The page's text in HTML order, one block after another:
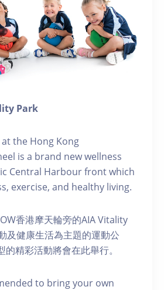
Park
the Hong Kong
is a brand new wellness
Central Harbour front which
exercise, and healthy living.
香港摩天輪旁的AIA Vitality
及健康生活為主題的運動公
精彩活動將會在此舉行。
to bring your own